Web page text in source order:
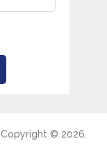
Copyright © 2026.